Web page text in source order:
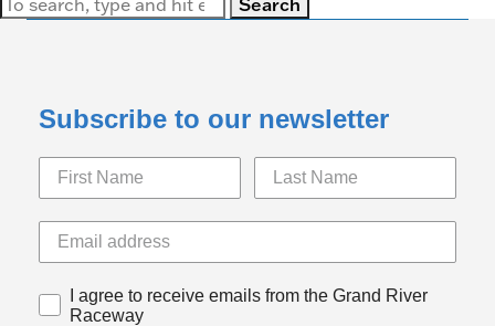
Search
Subscribe to our newsletter
I agree to receive emails from the Grand River
Raceway